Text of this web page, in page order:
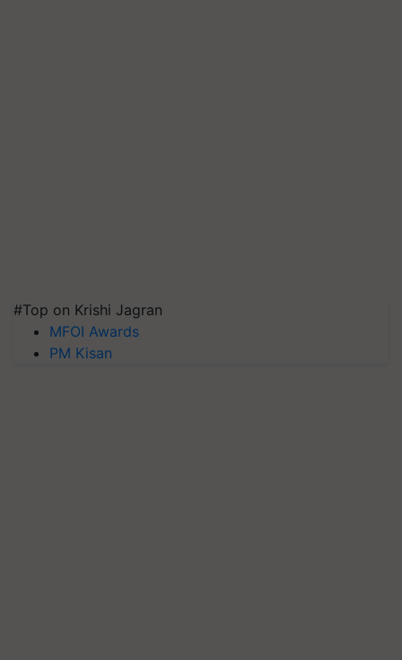
#Top on Krishi Jagran
MFOI Awards
PM Kisan